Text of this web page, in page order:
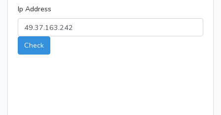
Ip Address
Check